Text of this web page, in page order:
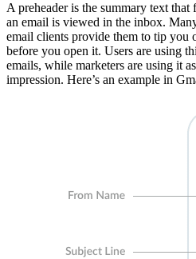
A preheader is the summary text
an email is viewed in the inbox.
email clients provide them to tip you
before you open it. Users are using
emails, while marketers are using it
impression. Here’s an example in